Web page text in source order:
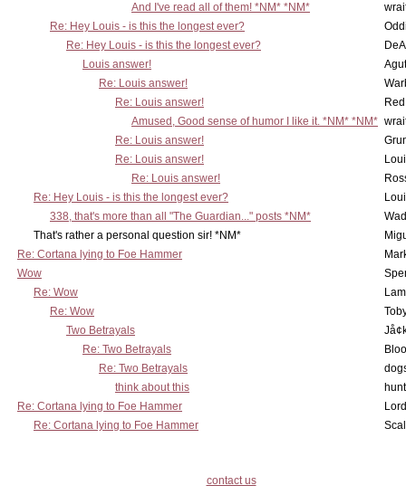
And I've read all of them! *NM* *NM*
Re: Hey Louis - is this the longest ever?
Re: Hey Louis - is this the longest ever?
Louis answer!
Re: Louis answer!
Re: Louis answer!
Amused, Good sense of humor I like it. *NM* *NM*
Re: Louis answer!
Re: Louis answer!
Re: Louis answer!
Re: Hey Louis - is this the longest ever?
338, that's more than all "The Guardian..." posts *NM*
That's rather a personal question sir! *NM*
Re: Cortana lying to Foe Hammer
Wow
Re: Wow
Re: Wow
Two Betrayals
Re: Two Betrayals
Re: Two Betrayals
think about this
Re: Cortana lying to Foe Hammer
Re: Cortana lying to Foe Hammer
contact us